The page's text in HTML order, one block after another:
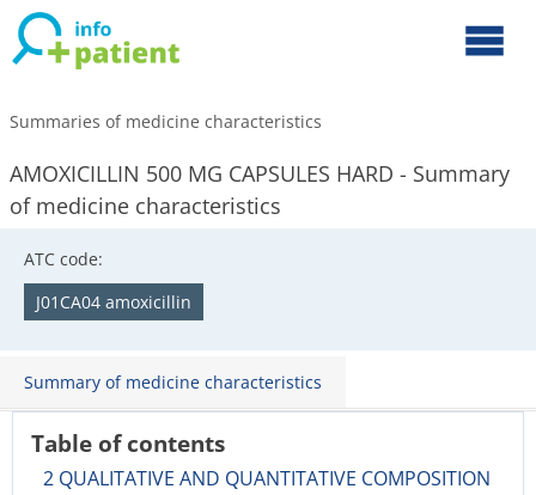
Summaries of medicine characteristics
AMOXICILLIN 500 MG CAPSULES HARD - Summary
of medicine characteristics
ATC code:
J01CA04 amoxicillin
Summary of medicine characteristics
Table of contents
2 QUALITATIVE AND QUANTITATIVE COMPOSITION